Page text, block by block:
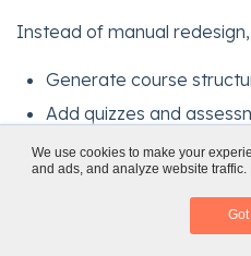
We use cookies to make your
and ads, and analyze website
Got
Instead of manual
Generate course
Add quizzes and
Personalize learning
Accelerate production
This shifts the focus from
Classroom to